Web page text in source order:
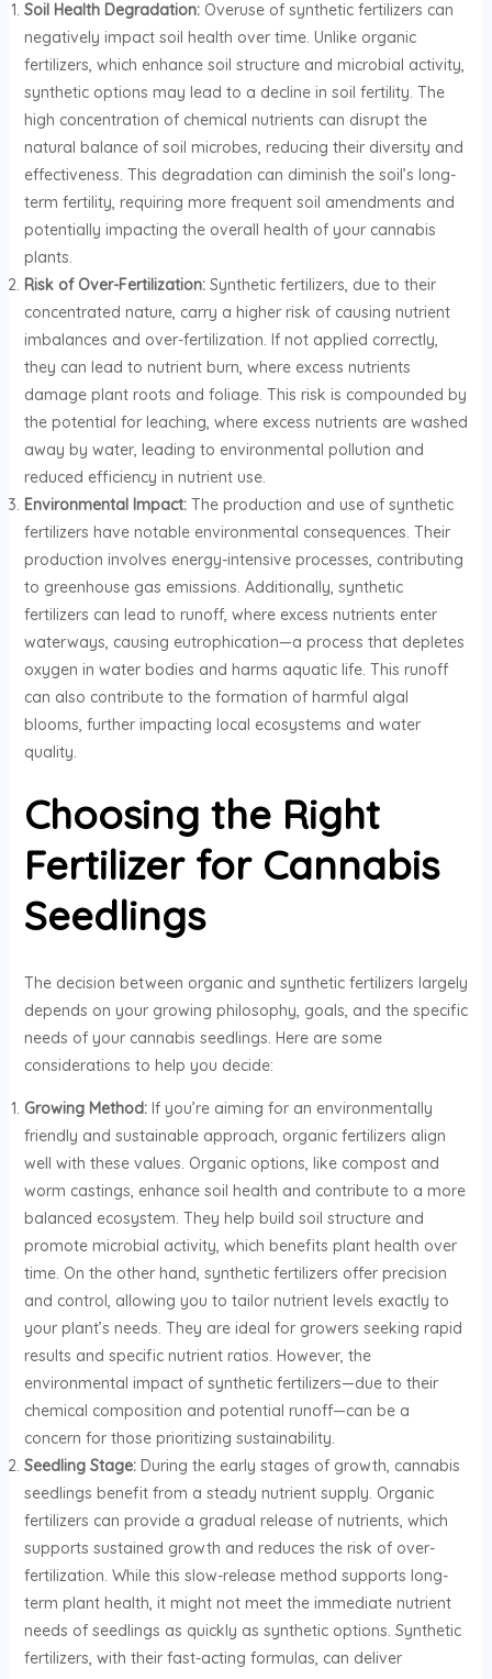
Soil Health Degradation:Overuse of synthetic fertilizers can
negatively impact soil health over time. Unlike organic
fertilizers, which enhance soil structure and microbial activity,
synthetic options may lead to a decline in soil fertility. The
high concentration of chemical nutrients can disrupt the
natural balance of soil microbes, reducing their diversity and
effectiveness. This degradation can diminish the soil’s long-
term fertility, requiring more frequent soil amendments and
potentially impacting the overall health of your cannabis
plants.
Risk of Over-Fertilization:Synthetic fertilizers, due to their
concentrated nature, carry a higher risk of causing nutrient
imbalances and over-fertilization. If not applied correctly,
they can lead to nutrient burn, where excess nutrients
damage plant roots and foliage. This risk is compounded by
the potential for leaching, where excess nutrients are washed
away by water, leading to environmental pollution and
reduced efficiency in nutrient use.
Environmental Impact:The production and use of synthetic
fertilizers have notable environmental consequences. Their
production involves energy-intensive processes, contributing
to greenhouse gas emissions. Additionally, synthetic
fertilizers can lead to runoff, where excess nutrients enter
waterways, causing eutrophication—a process that depletes
oxygen in water bodies and harms aquatic life. This runoff
can also contribute to the formation of harmful algal
blooms, further impacting local ecosystems and water
quality.
Choosing the Right
Fertilizer for Cannabis
Seedlings
The decision between organic and synthetic fertilizers largely
depends on your growing philosophy, goals, and the specific
needs of your cannabis seedlings. Here are some
considerations to help you decide:
Growing Method:If you’re aiming for an environmentally
friendly and sustainable approach, organic fertilizers align
well with these values. Organic options, like compost and
worm castings, enhance soil health and contribute to a more
balanced ecosystem. They help build soil structure and
promote microbial activity, which benefits plant health over
time. On the other hand, synthetic fertilizers offer precision
and control, allowing you to tailor nutrient levels exactly to
your plant’s needs. They are ideal for growers seeking rapid
results and specific nutrient ratios. However, the
environmental impact of synthetic fertilizers—due to their
chemical composition and potential runoff—can be a
concern for those prioritizing sustainability.
Seedling Stage:During the early stages of growth, cannabis
seedlings benefit from a steady nutrient supply. Organic
fertilizers can provide a gradual release of nutrients, which
supports sustained growth and reduces the risk of over-
fertilization. While this slow-release method supports long-
term plant health, it might not meet the immediate nutrient
needs of seedlings as quickly as synthetic options. Synthetic
fertilizers, with their fast-acting formulas, can deliver